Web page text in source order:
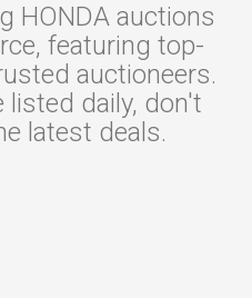
HONDA auctions
featuring top-
auctioneers.
listed daily, don't
latest deals.